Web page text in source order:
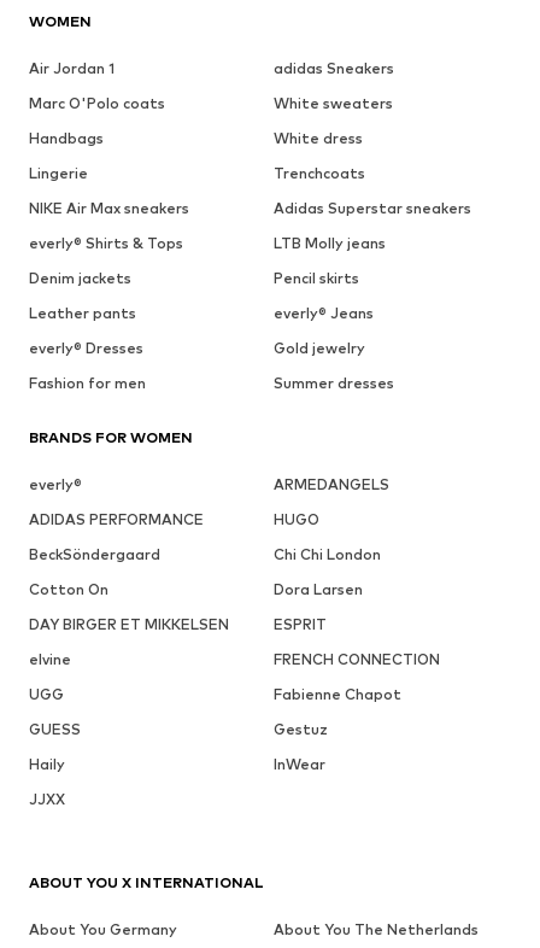
WOMEN
Air Jordan 1
adidas Sneakers
Marc O'Polo coats
White sweaters
Handbags
White dress
Lingerie
Trenchcoats
NIKE Air Max sneakers
Adidas Superstar sneakers
everly® Shirts & Tops
LTB Molly jeans
Denim jackets
Pencil skirts
Leather pants
everly® Jeans
everly® Dresses
Gold jewelry
Fashion for men
Summer dresses
BRANDS FOR WOMEN
everly®
ARMEDANGELS
ADIDAS PERFORMANCE
HUGO
BeckSöndergaard
Chi Chi London
Cotton On
Dora Larsen
DAY BIRGER ET MIKKELSEN
ESPRIT
elvine
FRENCH CONNECTION
UGG
Fabienne Chapot
GUESS
Gestuz
Haily
InWear
JJXX
ABOUT YOU X INTERNATIONAL
About You Germany
About You The Netherlands